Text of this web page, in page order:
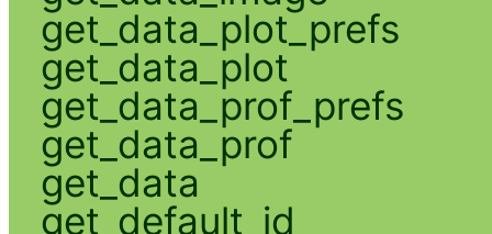
get_data_plot_prefs
get_data_plot
get_data_prof_prefs
get_data_prof
get_data
get_default_id